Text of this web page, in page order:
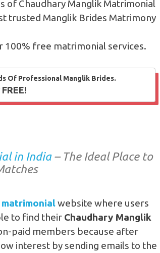
of Chaudhary Manglik Matrimonial
trusted Manglik Brides Matrimony
100% free matrimonial services.
Of Professional Manglik Brides.
in India– The Ideal Place to
website where users
to find their Chaudhary Manglik
paid members because after
interest by sending emails to the